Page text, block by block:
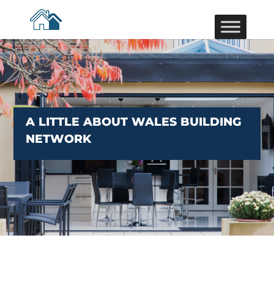
A LITTLE ABOUT WALES BUILDING
NETWORK